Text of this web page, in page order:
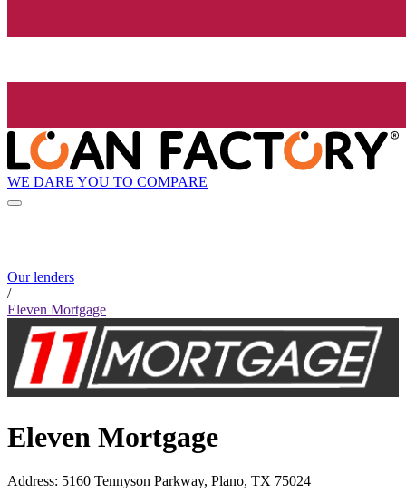
WE DARE YOU TO COMPARE
Our lenders
/
Eleven Mortgage
Eleven Mortgage
Address: 5160 Tennyson Parkway, Plano, TX 75024